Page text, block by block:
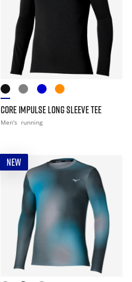
CORE IMPULSE LONG SLEEVE TEE
Men's running
NEW